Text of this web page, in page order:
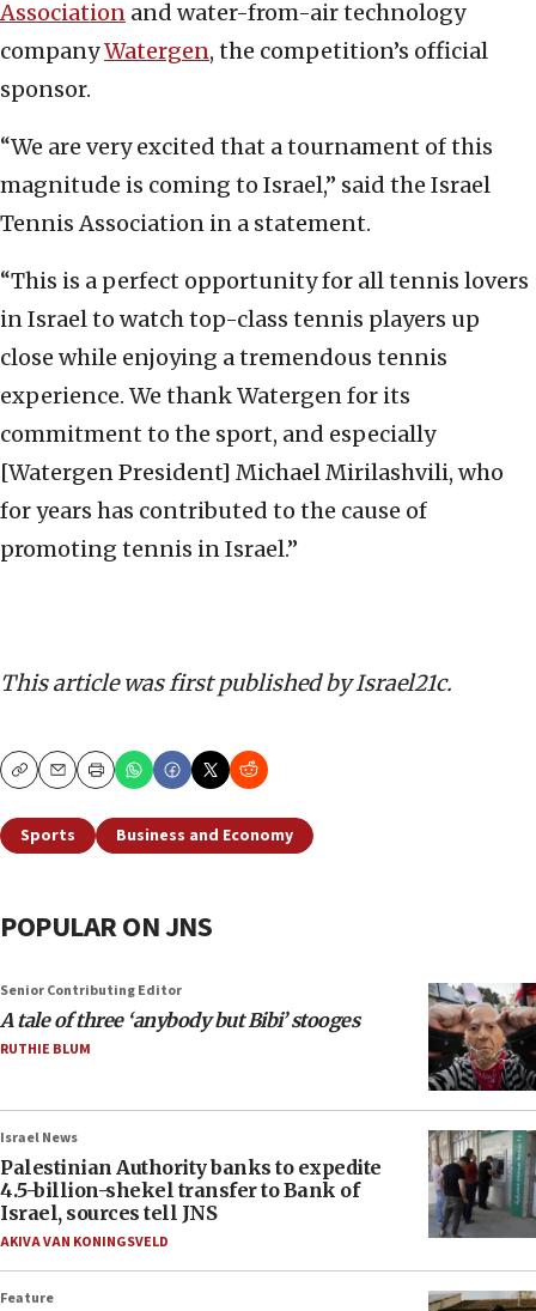
Association and water-from-air technology
companyWatergen, the competition’s official
sponsor.
“We are very excited that a tournament of this
magnitude is coming to Israel,” said the Israel
Tennis Association in a statement.
“This is a perfect opportunity for all tennis lovers
in Israel to watch top-class tennis players up
close while enjoying a tremendous tennis
experience. We thank Watergen for its
commitment to the sport, and especially
[Watergen President] Michael Mirilashvili, who
for years has contributed to the cause of
promoting tennis in Israel.”
This article was first published by Israel21c.
CopyEmailPrint
Sports Business and Economy
POPULAR ON JNS
Senior Contributing Editor
A tale of three ‘anybody but Bibi’ stooges
RUTHIE BLUM
Israel News
Palestinian Authority banks to expedite
4.5-billion-shekel transfer to Bank of
Israel, sources tell JNS
AKIVA VAN KONINGSVELD
Feature